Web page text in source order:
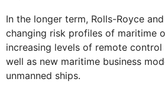
In the longer term, Rolls-Royce
changing risk profiles of maritime
increasing levels of remote
well as new maritime business
unmanned ships.